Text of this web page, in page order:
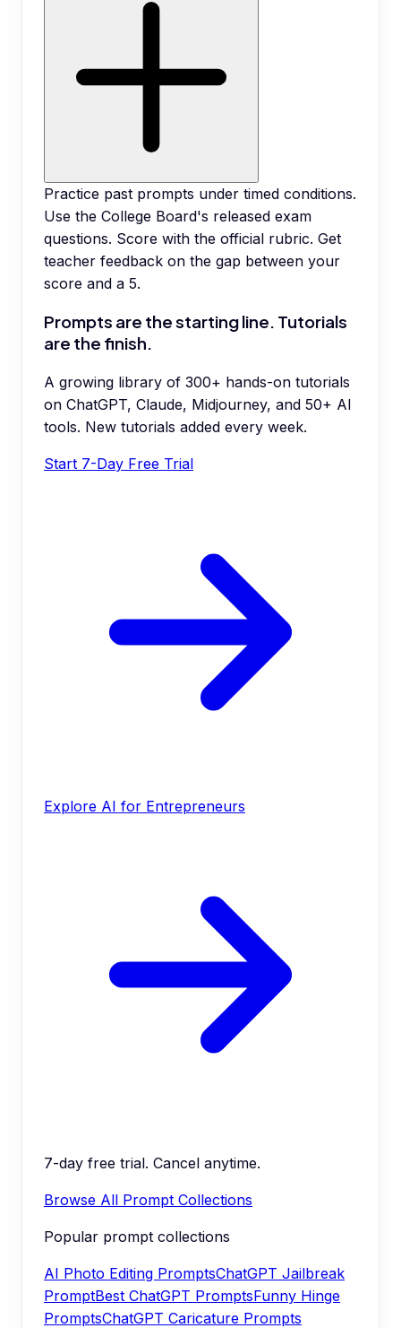
Practice past prompts under timed conditions.
Use the College Board's released exam
questions. Score with the official rubric. Get
teacher feedback on the gap between your
score and a 5.
Prompts are the starting line. Tutorials
are the finish.
A growing library of 300+ hands-on tutorials
on ChatGPT, Claude, Midjourney, and 50+ AI
tools. New tutorials added every week.
Start 7-Day Free Trial
Explore AI for Entrepreneurs
7-day free trial. Cancel anytime.
Browse All Prompt Collections
Popular prompt collections
AI Photo Editing PromptsChatGPT Jailbreak
PromptBest ChatGPT PromptsFunny Hinge
PromptsChatGPT Caricature Prompts